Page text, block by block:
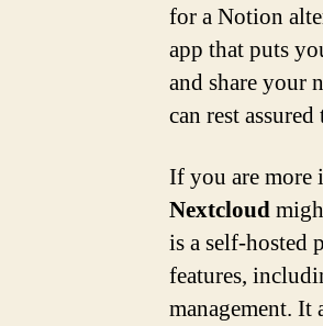
for a Notion
app that puts
and share your
can rest
If you are more
Nextcloud
is a self-hosted
features,
management. It